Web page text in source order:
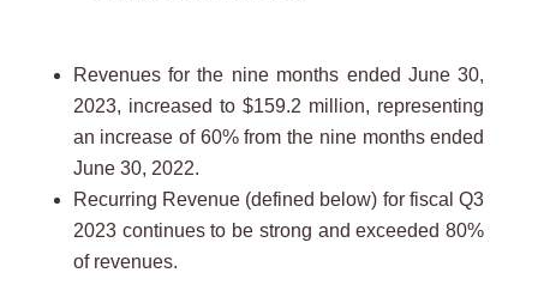
Revenues for the nine months ended June 30,
2023, increased to $159.2 million, representing
an increase of 60% from the nine months ended
June 30, 2022.
Recurring Revenue (defined below) for fiscal Q3
2023 continues to be strong and exceeded 80%
of revenues.